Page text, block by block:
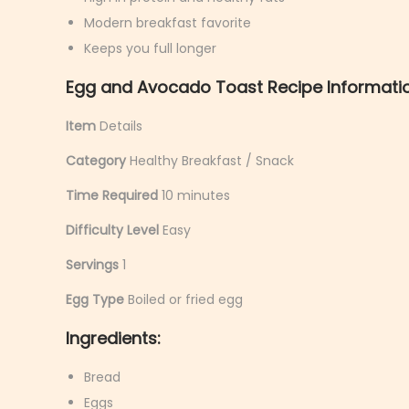
y
6
2
6
Modern breakfast favorite
Keeps you full longer
Egg and Avocado Toast Recipe
Item Details
Category Healthy Breakfast / Snack
Time Required 10 minutes
Difficulty Level Easy
Servings 1
Egg Type Boiled or fried egg
Ingredients:
Bread
Eggs